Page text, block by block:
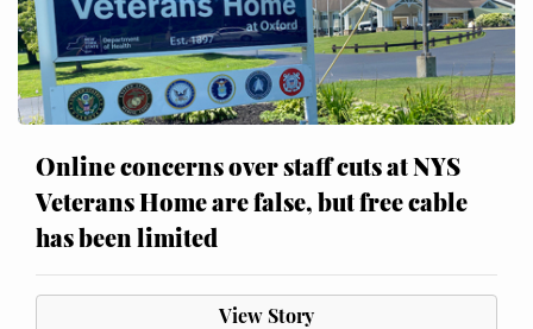
Online concerns over staff cuts at NYS
Veterans Home are false, but free cable
has been limited
View Story